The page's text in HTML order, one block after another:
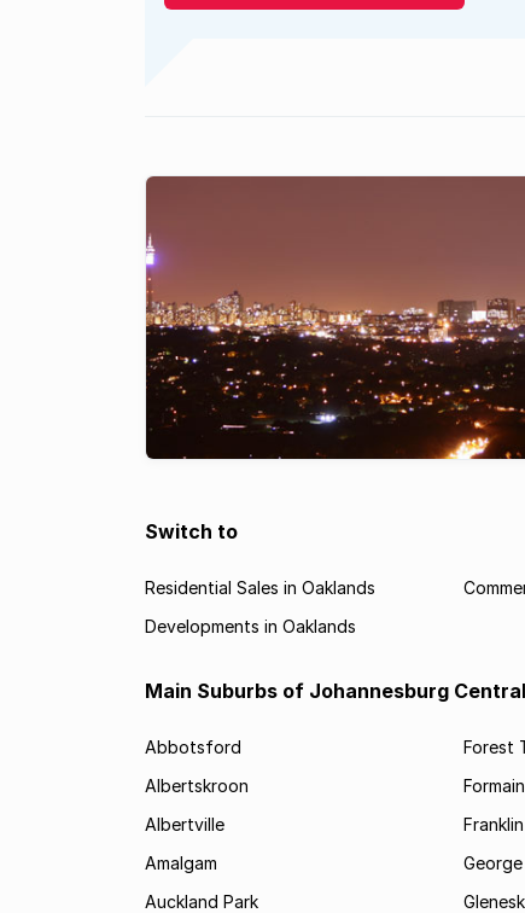
Switch to
Residential Sales in Oaklands
Developments in Oaklands
Main Suburbs of Johannesburg Central
Abbotsford
Albertskroon
Albertville
Amalgam
Auckland Park
Forest
Formain
Glenesk